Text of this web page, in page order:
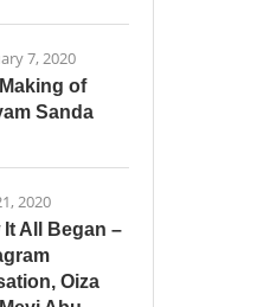
7, 2020
of
Sanda
2020
It All Began –
Oiza